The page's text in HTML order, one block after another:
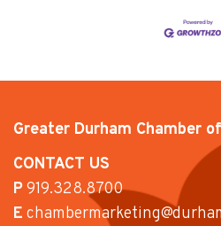
Greater Durham Chamber
CONTACT US
P919.328.8700
E